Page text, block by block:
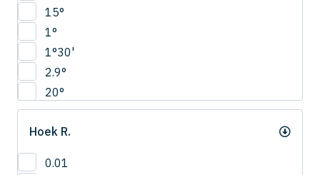
15°
1°
1°30'
2.9°
20°
22.5°
2°
Hoek R.
0.01